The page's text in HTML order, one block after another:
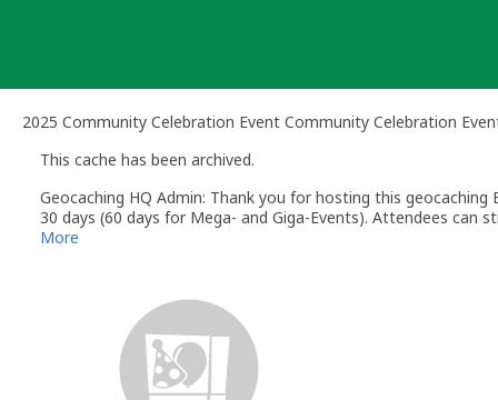
2025 Community Celebration Event Community Celebration
This cache has been archived.
Geocaching HQ Admin: Thank you for hosting this
30 days (60 days for Mega- and Giga-Events). Attendees can
More